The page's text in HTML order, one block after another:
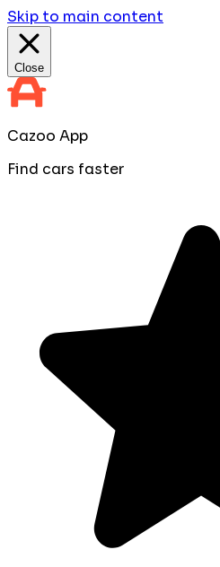
Skip to main content
Close
Cazoo App
Find cars faster